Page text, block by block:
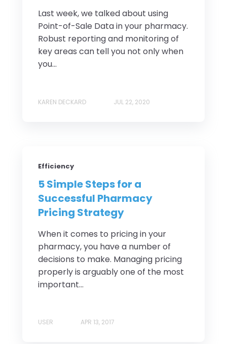
Last week, we talked about using
Point-of-Sale Data in your pharmacy.
Robust reporting and monitoring of
key areas can tell you not only when
you...
KAREN DECKARD JUL 22, 2020
Efficiency
5 Simple Steps for a
Successful Pharmacy
Pricing Strategy
When it comes to pricing in your
pharmacy, you have a number of
decisions to make. Managing pricing
properly is arguably one of the most
important...
USER APR 13, 2017